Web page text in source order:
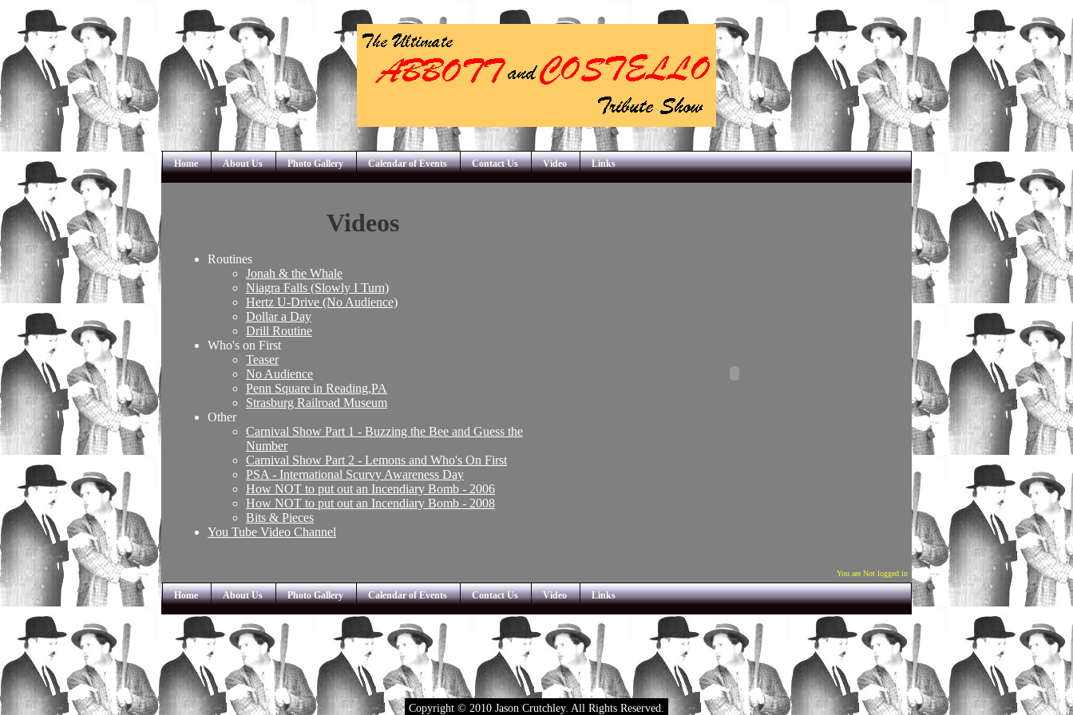
Home About Us Photo Gallery Calendar of Events Contact Us Video Links
Videos
Routines
Jonah & the Whale
Niagra Falls (Slowly I Turn)
Hertz U-Drive (No Audience)
Dollar a Day
Drill Routine
Who's on First
Teaser
No Audience
Penn Square in Reading,PA
Strasburg Railroad Museum
Other
Carnival Show Part 1 - Buzzing the Bee and Guess the
Number
Carnival Show Part 2 - Lemons and Who's On First
PSA - International Scurvy Awareness Day
How NOT to put out an Incendiary Bomb - 2006
How NOT to put out an Incendiary Bomb - 2008
Bits & Pieces
You Tube Video Channel
You are Not logged in
Home About Us Photo Gallery Calendar of Events Contact Us Video Links
Copyright © 2010 Jason Crutchley. All Rights Reserved.